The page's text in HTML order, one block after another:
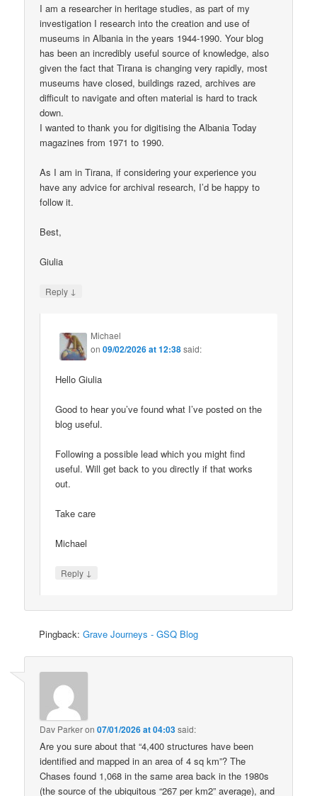
I am a researcher in heritage studies, as part of my
investigation I research into the creation and use of
museums in Albania in the years 1944-1990. Your blog
has been an incredibly useful source of knowledge, also
given the fact that Tirana is changing very rapidly, most
museums have closed, buildings razed, archives are
difficult to navigate and often material is hard to track
down.
I wanted to thank you for digitising the Albania Today
magazines from 1971 to 1990.
As I am in Tirana, if considering your experience you
have any advice for archival research, I’d be happy to
follow it.
Best,
Giulia
Reply ↓
Michael
on09/02/2026 at 12:38said:
Hello Giulia
Good to hear you’ve found what I’ve posted on the
blog useful.
Following a possible lead which you might find
useful. Will get back to you directly if that works
out.
Take care
Michael
Reply ↓
Pingback:Grave Journeys - GSQ Blog
Dav Parkeron07/01/2026 at 04:03said:
Are you sure about that “4,400 structures have been
identified and mapped in an area of 4 sq km”? The
Chases found 1,068 in the same area back in the 1980s
(the source of the ubiquitous “267 per km2” average), and